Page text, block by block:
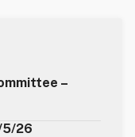
–
5/26